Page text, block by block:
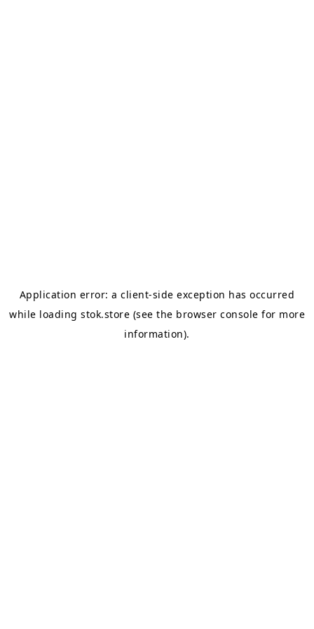
Application error: aclient-side exception has occurred
while loading stok.store (see the browser console for more
information).